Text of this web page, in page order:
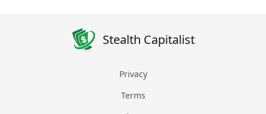
Stealth Capitalist
Privacy
Terms